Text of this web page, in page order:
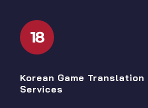
18
Korean Game Translation
Services